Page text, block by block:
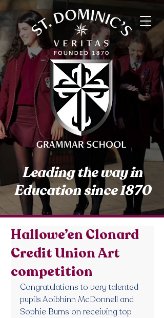
Leading the way in
Education since 1870
Hallowe’en Clonard
Credit Union Art
competition
Congratulations to very talented
pupils Aoibhinn McDonnell and
Sophie Burns on receiving top